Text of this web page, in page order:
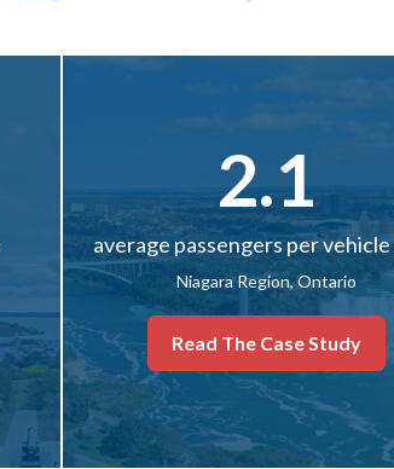
2.1
average passengers per
Niagara Region, Ontario
Read The Case Study